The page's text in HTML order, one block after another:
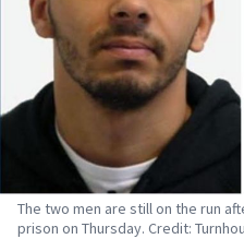
The two men are still on the run
prison on Thursday. Credit: